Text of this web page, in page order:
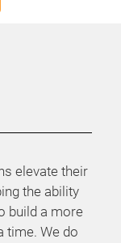
elevate their
the ability
build a more
time. We do